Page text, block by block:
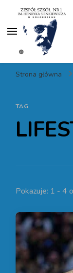
Strona główna
TAG
Pokazuje: 1 - 4